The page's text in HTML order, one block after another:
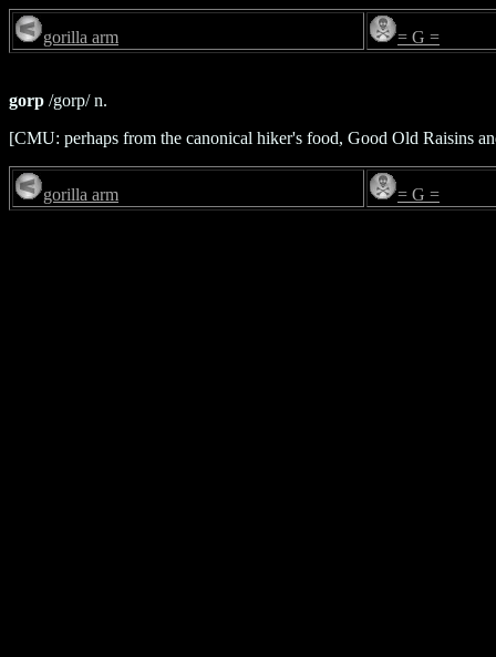
gorilla arm = G =
gorp /gorp/ n.
[CMU: perhaps from the canonical hiker's food, Good Old Raisins
gorilla arm = G =